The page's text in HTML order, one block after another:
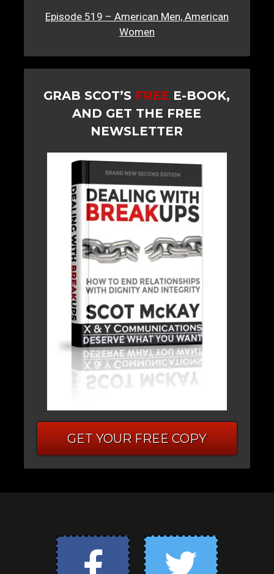
Episode 519 – American Men, American
Women
GRAB SCOT’S FREE E-BOOK,
AND GET THE FREE
NEWSLETTER
GET YOUR FREE COPY